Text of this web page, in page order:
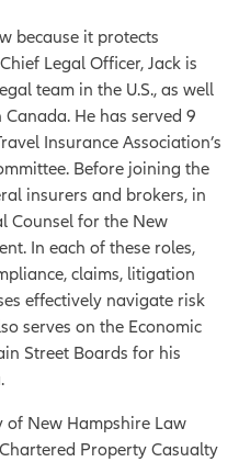
because it protects
Legal Officer, Jack is
team in the U.S., as well
He has served 9
Insurance Association’s
Before joining the
insurers and brokers, in
Counsel for the New
In each of these roles,
claims, litigation
effectively navigate risk
serves on the Economic
Street Boards for his
of New Hampshire Law
Property Casualty